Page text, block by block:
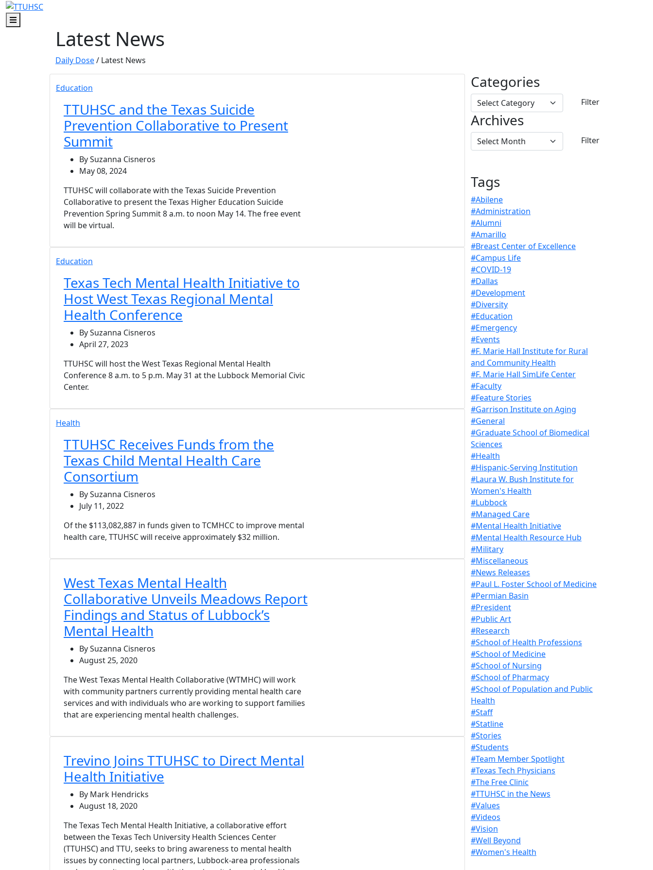
Skip to main content
Skip to footer content
Menu
Latest News
Daily Dose/ Latest News
Education
TTUHSC and the Texas Suicide
Prevention Collaborative to Present
Summit
By Suzanna Cisneros
May 08, 2024
TTUHSC will collaborate with the Texas Suicide Prevention
Collaborative to present the Texas Higher Education Suicide
Prevention Spring Summit 8 a.m. to noon May 14. The free event
will be virtual.
Education
Texas Tech Mental Health Initiative to
Host West Texas Regional Mental
Health Conference
By Suzanna Cisneros
April 27, 2023
TTUHSC will host the West Texas Regional Mental Health
Conference 8 a.m. to 5 p.m. May 31 at the Lubbock Memorial Civic
Center.
Health
TTUHSC Receives Funds from the
Texas Child Mental Health Care
Consortium
By Suzanna Cisneros
July 11, 2022
Of the $113,082,887 in funds given to TCMHCC to improve mental
health care, TTUHSC will receive approximately $32 million.
West Texas Mental Health
Collaborative Unveils Meadows Report
Findings and Status of Lubbock’s
Mental Health
By Suzanna Cisneros
August 25, 2020
The West Texas Mental Health Collaborative (WTMHC) will work
with community partners currently providing mental health care
services and with individuals who are working to support families
that are experiencing mental health challenges.
Trevino Joins TTUHSC to Direct Mental
Health Initiative
By Mark Hendricks
August 18, 2020
The Texas Tech Mental Health Initiative, a collaborative effort
between the Texas Tech University Health Sciences Center
(TTUHSC) and TTU, seeks to bring awareness to mental health
issues by connecting local partners, Lubbock-area professionals
Categories
Archives
Tags
#Abilene
#Administration
#Alumni
#Amarillo
#Breast Center of Excellence
#Campus Life
#COVID-19
#Dallas
#Development
#Diversity
#Education
#Emergency
#Events
#F. Marie Hall Institute for Rural
and Community Health
#F. Marie Hall SimLife Center
#Faculty
#Feature Stories
#Garrison Institute on Aging
#General
#Graduate School of Biomedical
Sciences
#Health
#Hispanic-Serving Institution
#Laura W. Bush Institute for
Women's Health
#Lubbock
#Managed Care
#Mental Health Initiative
#Mental Health Resource Hub
#Military
#Miscellaneous
#News Releases
#Paul L. Foster School of Medicine
#Permian Basin
#President
#Public Art
#Research
#School of Health Professions
#School of Medicine
#School of Nursing
#School of Pharmacy
#School of Population and Public
Health
#Staff
#Statline
#Stories
#Students
#Team Member Spotlight
#Texas Tech Physicians
#The Free Clinic
#TTUHSC in the News
#Values
#Videos
#Vision
#Well Beyond
#Women's Health